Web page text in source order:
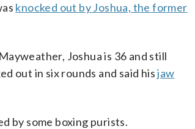
knocked out by Joshua, the former
Joshua is 36 and still
out in six rounds and said hisjaw
by some boxing purists.